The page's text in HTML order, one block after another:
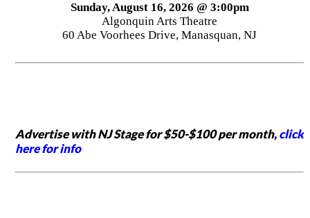
Sunday, August 16, 2026 @ 3:00pm
Algonquin Arts Theatre
60 Abe Voorhees Drive, Manasquan, NJ
Advertise with NJ Stage for $50-$100 per month,click
here for info